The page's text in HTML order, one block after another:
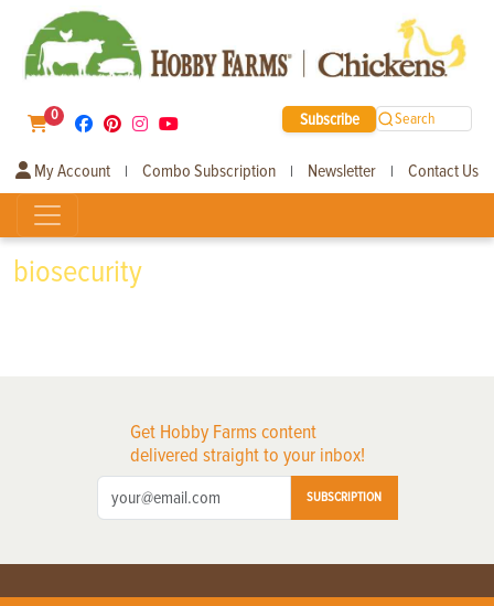
0 Subscribe Search
My Account | Combo Subscription | Newsletter | Contact Us
biosecurity
Get Hobby Farms content
delivered straight to your inbox!
SUBSCRIPTION